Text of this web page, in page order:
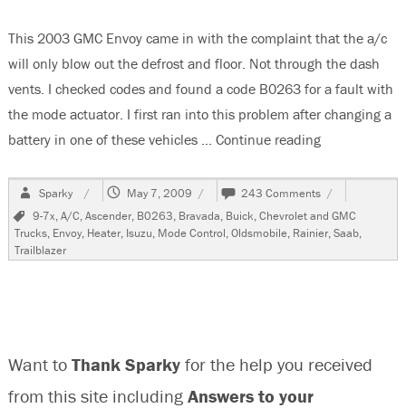
This 2003 GMC Envoy came in with the complaint that the a/c
will only blow out the defrost and floor. Not through the dash
vents. I checked codes and found a code B0263 for a fault with
the mode actuator. I first ran into this problem after changing a
battery in one of these vehicles … Continue reading“2003 GMC
Author
Sparky
Posted
May 7, 2009 243 Comments on
2003
GMC
Envoy,
No
Tags
9-7x,A/C,Ascender, B0263, Bravada, Buick,Chevrolet and GMC
Trucks, Envoy, Heater, Isuzu, Mode Control,Oldsmobile, Rainier,Saab,
Trailblazer
Want to Thank Sparkyfor the help you received
from this site including Answers to your